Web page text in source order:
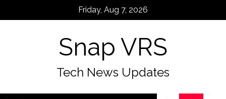
Friday, Aug 7, 2026
Snap VRS
Tech News Updates